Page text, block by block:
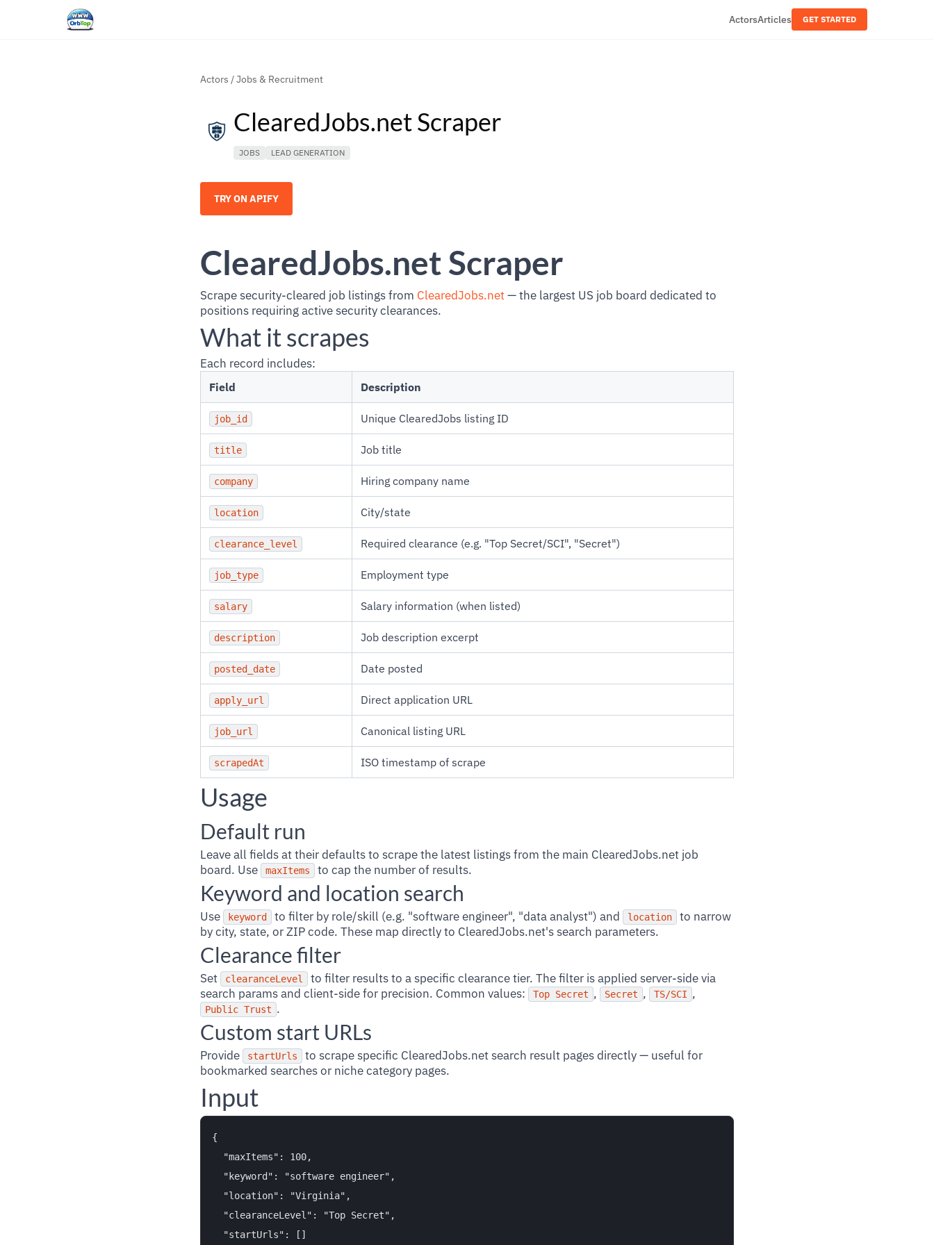
ActorsArticles GET STARTED
Actors /Jobs & Recruitment
ClearedJobs.net Scraper
JOBS LEAD GENERATION
TRY ON APIFY
ClearedJobs.net Scraper
Scrape security-cleared job listings from ClearedJobs.net— the largest US job board dedicated to
positions requiring active security clearances.
What it scrapes
Each record includes:
Field Description
job_id Unique ClearedJobs listing ID
title Job title
company Hiring company name
location City/state
clearance_level Required clearance (e.g. "Top Secret/SCI", "Secret")
job_type Employment type
salary Salary information (when listed)
description Job description excerpt
posted_date Date posted
apply_url Direct application URL
job_url Canonical listing URL
scrapedAt ISO timestamp of scrape
Usage
Default run
Leave all fields at their defaults to scrape the latest listings from the main ClearedJobs.net job
board. Use
maxItems to cap the number of results.
Keyword and location search
Use keyword to filter by role/skill (e.g. "software engineer", "data analyst") and location
to narrow
by city, state, or ZIP code. These map directly to ClearedJobs.net's search parameters.
Clearance filter
Set clearanceLevel
to filter results to a specific clearance tier. The filter is applied server-side via
search params and client-side for precision. Common values:
Top Secret , Secret , TS/SCI ,
Public Trust .
Custom start URLs
Provide startUrls
to scrape specific ClearedJobs.net search result pages directly — useful for
bookmarked searches or niche category pages.
Input
{
  "maxItems": 100,
  "keyword": "software engineer",
  "location": "Virginia",
  "clearanceLevel": "Top Secret",
  "startUrls": []